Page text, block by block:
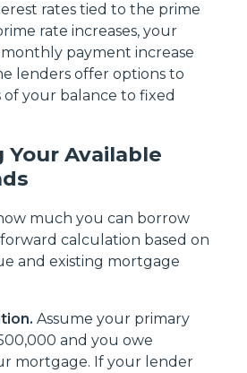
rates tied to the prime
rate increases, your
monthly payment increase
lenders offer options to
your balance to fixed
Your Available
much you can borrow
calculation based on
and existing mortgage
Assume your primary
and you owe
mortgage. If your lender